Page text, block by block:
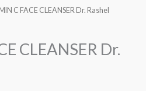
C FACE CLEANSER Dr. Rashel
CLEANSER Dr.